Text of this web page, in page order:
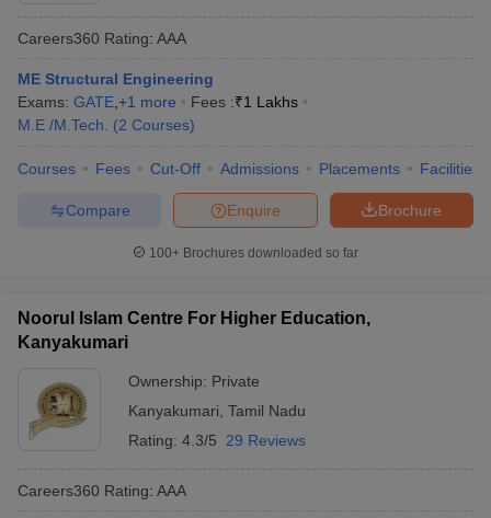
Careers360 Rating: AAA
ME Structural Engineering
Exams: GATE +1 more Fees :₹1 Lakhs
M.E /M.Tech.
(2 Courses)
Courses Fees Cut-Off Admissions Placements Facilities
Brochure
Enquire
Compare
100+ Brochures downloaded so far
Noorul Islam Centre For Higher Education,
Kanyakumari
Ownership: Private
Kanyakumari Tamil Nadu
Rating: 4.3/5 29 Reviews
Careers360 Rating: AAA